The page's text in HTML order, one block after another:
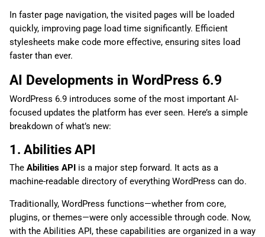
In faster page navigation, the visited pages will be loaded
quickly, improving page load time significantly. Efficient
stylesheets make code more effective, ensuring sites load
faster than ever.
AI Developments in WordPress 6.9
WordPress 6.9 introduces some of the most important AI-
focused updates the platform has ever seen. Here’s a simple
breakdown of what’s new:
1. Abilities API
The Abilities API is a major step forward. It acts as a
machine-readable directory of everything WordPress can do.
Traditionally, WordPress functions—whether from core,
plugins, or themes—were only accessible through code. Now,
with the Abilities API, these capabilities are organized in a way